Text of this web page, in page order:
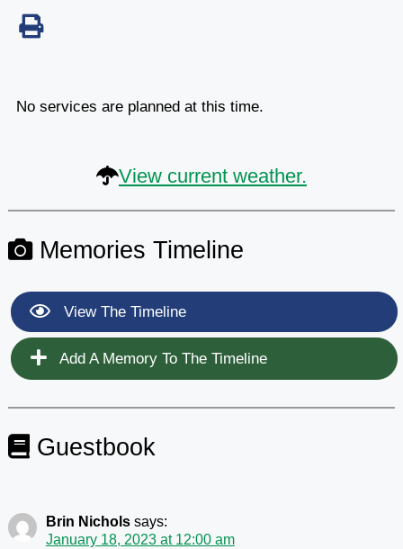
No services are planned at this time.
View current weather.
Memories Timeline
View The Timeline
Add A Memory To The Timeline
Guestbook
Brin Nichols says:
January 18, 2023 at 12:00 am